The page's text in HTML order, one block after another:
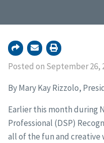
Posted on September 26,
By Mary Kay Rizzolo,
Earlier this month during
Professional (DSP)
all of the fun and creative